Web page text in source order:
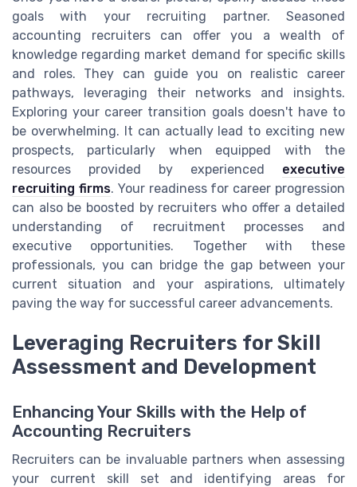
goals with your recruiting partner. Seasoned
accounting recruiters can offer you a wealth of
knowledge regarding market demand for specific skills
and roles. They can guide you on realistic career
pathways, leveraging their networks and insights.
Exploring your career transition goals doesn't have to
be overwhelming. It can actually lead to exciting new
prospects, particularly when equipped with the
resources provided by experienced executive
recruiting firms. Your readiness for career progression
can also be boosted by recruiters who offer a detailed
understanding of recruitment processes and
executive opportunities. Together with these
professionals, you can bridge the gap between your
current situation and your aspirations, ultimately
paving the way for successful career advancements.
Leveraging Recruiters for Skill
Assessment and Development
Enhancing Your Skills with the Help of
Accounting Recruiters
Recruiters can be invaluable partners when assessing
your current skill set and identifying areas for